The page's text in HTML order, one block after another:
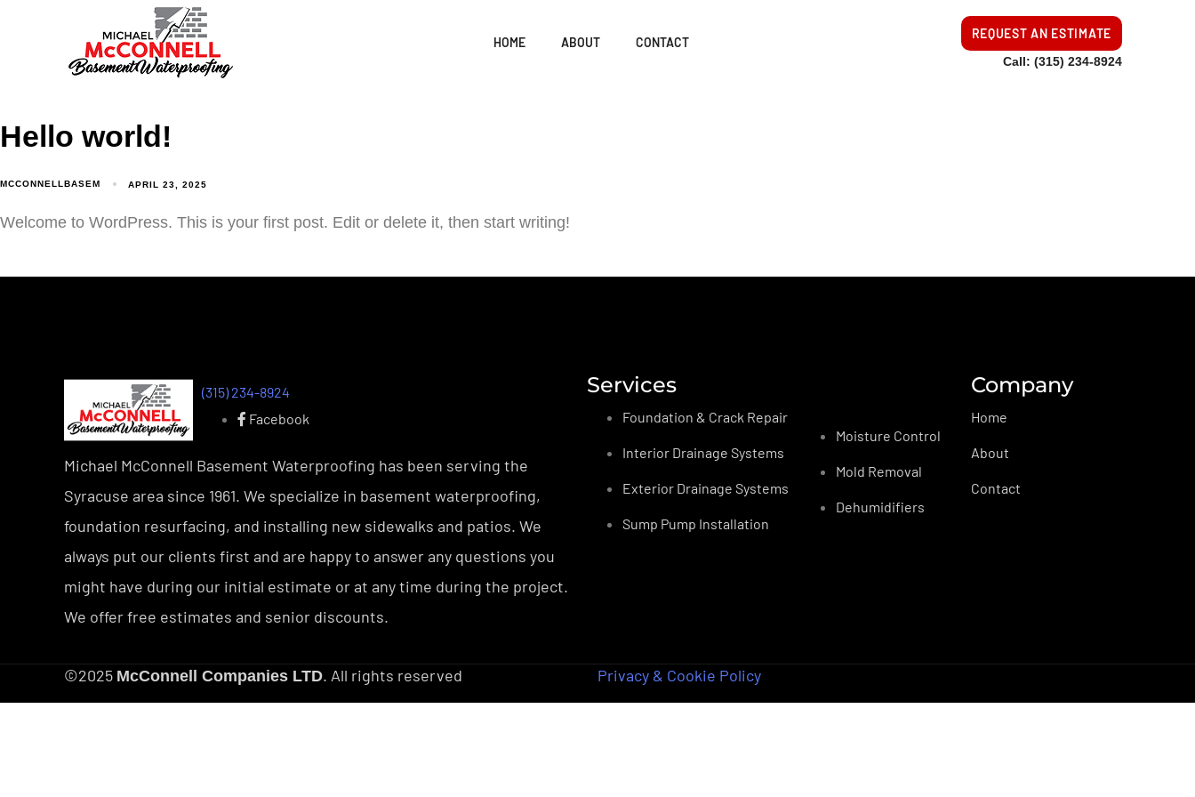
HOME ABOUT CONTACT
REQUEST AN ESTIMATE
Call: (315) 234-8924
Hello world!
MCCONNELLBASEM APRIL 23, 2025
Welcome to WordPress. This is your first post. Edit or delete it, then start writing!
(315) 234-8924
Facebook
Michael McConnell Basement Waterproofing has been serving the
Syracuse area since 1961. We specialize in basement waterproofing,
foundation resurfacing, and installing new sidewalks and patios. We
always put our clients first and are happy to answer any questions you
might have during our initial estimate or at any time during the project.
We offer free estimates and senior discounts.
Services
Foundation & Crack Repair
Interior Drainage Systems
Exterior Drainage Systems
Sump Pump Installation
Moisture Control
Mold Removal
Dehumidifiers
Company
Home
About
Contact
©2025 McConnell Companies LTD. All rights reserved Privacy & Cookie Policy